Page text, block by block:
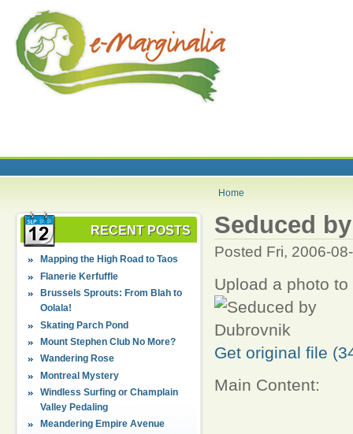
Home
RECENT POSTS
Mapping the High Road to Taos
Flanerie Kerfuffle
Brussels Sprouts: From Blah to
Oolala!
Skating Parch Pond
Mount Stephen Club No More?
Wandering Rose
Montreal Mystery
Windless Surfing or Champlain
Valley Pedaling
Meandering Empire Avenue
Seduced
Posted Fri, 2006-
Upload a photo
Get original file
Main Content: